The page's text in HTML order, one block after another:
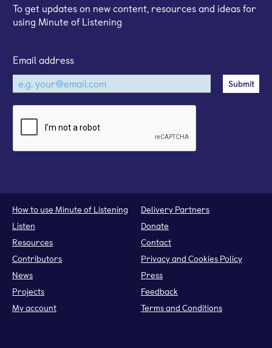
To get updates on new content, resources and ideas for
using Minute of Listening
Email address
How to use Minute of Listening
Listen
Resources
Contributors
News
Projects
My account
Delivery Partners
Donate
Contact
Privacy and Cookies Policy
Press
Feedback
Terms and Conditions